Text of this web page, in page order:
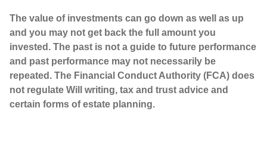
The value of investments can go down as well as up
and you may not get back the full amount you
invested. The past is not a guide to future performance
and past performance may not necessarily be
repeated. The Financial Conduct Authority (FCA) does
not regulate Will writing, tax and trust advice and
certain forms of estate planning.